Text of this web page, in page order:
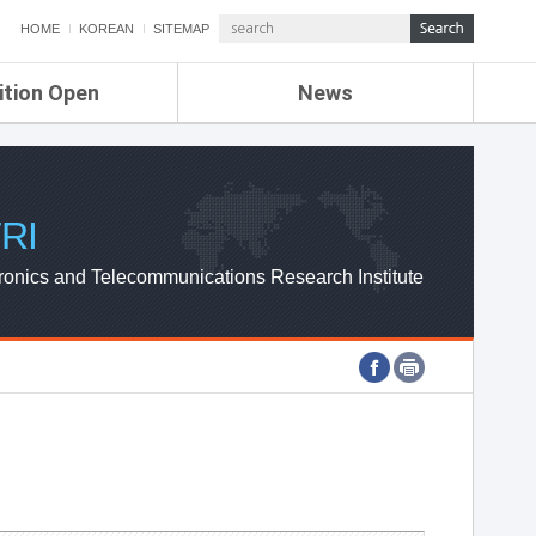
HOME KOREAN SITEMAP
Open News
ETRI NEWS
ETRI WEBZINE
and Telecommunications Research Institute